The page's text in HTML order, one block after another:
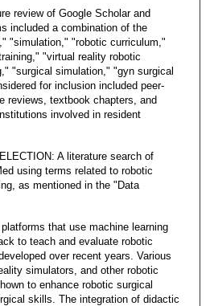
review of Google Scholar and
included a combination of the
"simulation," "robotic curriculum,"
"virtual reality robotic
"surgical simulation," "gyn surgical
for inclusion included peer-
reviews, textbook chapters, and
involved in resident
A literature search of
using terms related to robotic
as mentioned in the "Data
that use machine learning
to teach and evaluate robotic
over recent years. Various
simulators, and other robotic
to enhance robotic surgical
skills. The integration of didactic